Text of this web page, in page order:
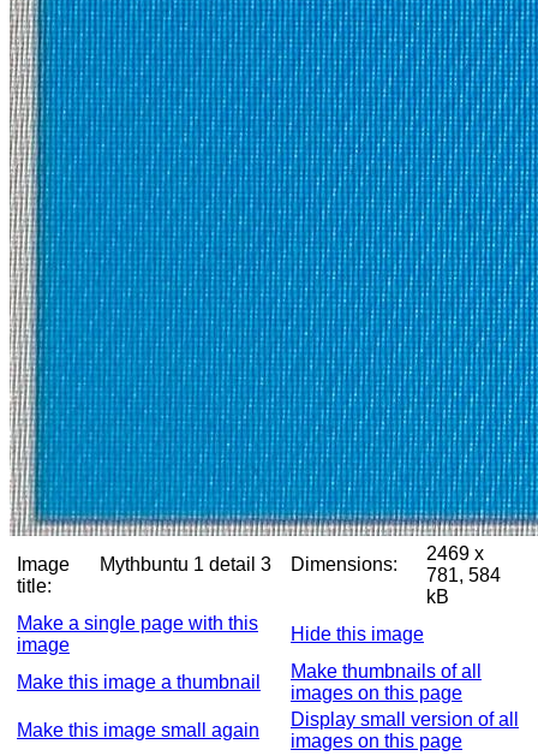
Image
title:
Mythbuntu 1 detail 3 Dimensions:
2469 x
781, 584
kB
Make a single page with this
image
Hide this image
Make this image a thumbnail
Make thumbnails of all
images on this page
Make this image small again
Display small version of all
images on this page